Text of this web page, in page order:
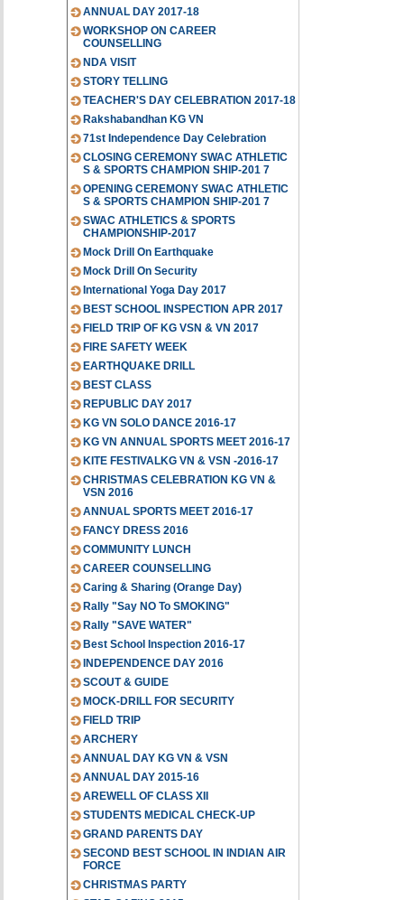
ANNUAL DAY 2017-18
WORKSHOP ON CAREER
COUNSELLING
NDA VISIT
STORY TELLING
TEACHER'S DAY CELEBRATION 2017-18
Rakshabandhan KG VN
71st Independence Day Celebration
CLOSING CEREMONY SWAC ATHLETIC
S & SPORTS CHAMPION SHIP-201 7
OPENING CEREMONY SWAC ATHLETIC
S & SPORTS CHAMPION SHIP-201 7
SWAC ATHLETICS & SPORTS
CHAMPIONSHIP-2017
Mock Drill On Earthquake
Mock Drill On Security
International Yoga Day 2017
BEST SCHOOL INSPECTION APR 2017
FIELD TRIP OF KG VSN & VN 2017
FIRE SAFETY WEEK
EARTHQUAKE DRILL
BEST CLASS
REPUBLIC DAY 2017
KG VN SOLO DANCE 2016-17
KG VN ANNUAL SPORTS MEET 2016-17
KITE FESTIVALKG VN & VSN -2016-17
CHRISTMAS CELEBRATION KG VN &
VSN 2016
ANNUAL SPORTS MEET 2016-17
FANCY DRESS 2016
COMMUNITY LUNCH
CAREER COUNSELLING
Caring & Sharing (Orange Day)
Rally "Say NO To SMOKING"
Rally "SAVE WATER"
Best School Inspection 2016-17
INDEPENDENCE DAY 2016
SCOUT & GUIDE
MOCK-DRILL FOR SECURITY
FIELD TRIP
ARCHERY
ANNUAL DAY KG VN & VSN
ANNUAL DAY 2015-16
AREWELL OF CLASS XII
STUDENTS MEDICAL CHECK-UP
GRAND PARENTS DAY
SECOND BEST SCHOOL IN INDIAN AIR
FORCE
CHRISTMAS PARTY